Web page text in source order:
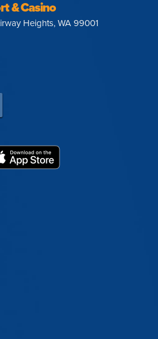
& Casino
Heights, WA 99001